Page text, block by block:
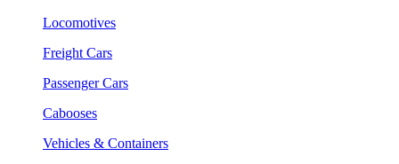
Locomotives
Freight Cars
Passenger Cars
Cabooses
Vehicles & Containers